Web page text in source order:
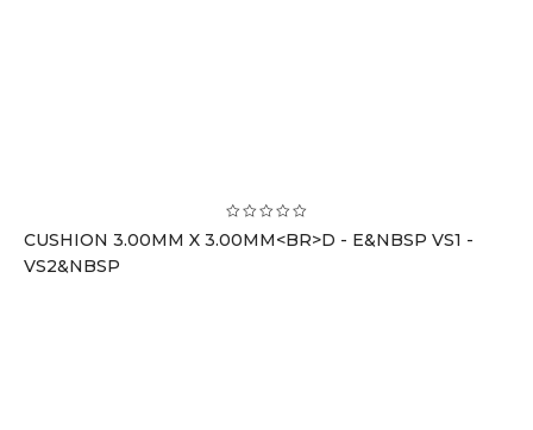
CUSHION 3.00MM X 3.00MM<BR>D - E&NBSP VS1 -
VS2&NBSP